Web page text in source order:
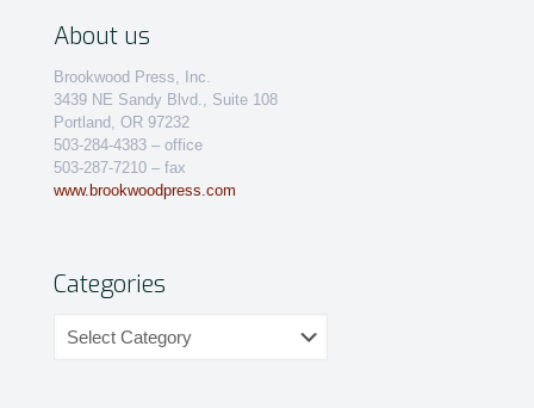
About us
Brookwood Press, Inc.
3439 NE Sandy Blvd., Suite 108
Portland, OR 97232
503-284-4383 – office
503-287-7210 – fax
www.brookwoodpress.com
Categories